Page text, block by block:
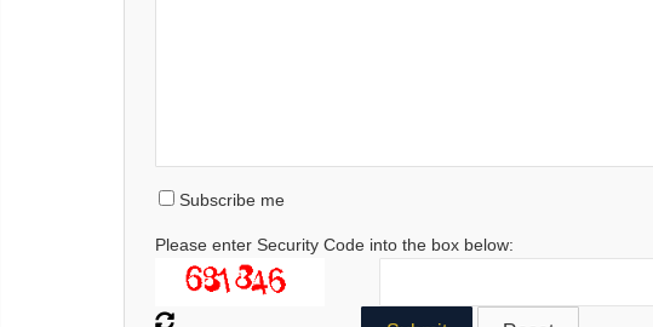
Subscribe me
Please enter Security Code into the box below: